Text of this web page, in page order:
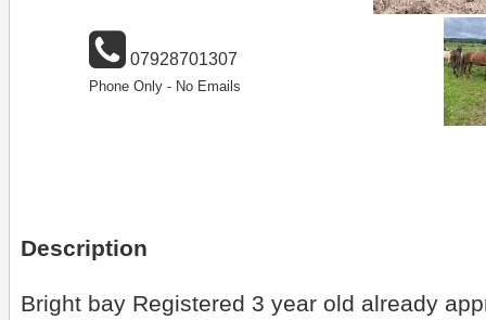
07928701307
Phone Only - No Emails
Description
Bright bay Registered 3 year old already